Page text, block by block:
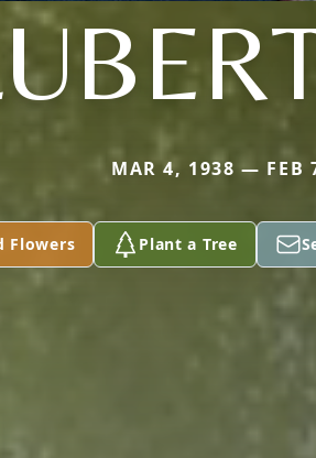
MAR 4, 1938 — FEB
Flowers Plant a Tree